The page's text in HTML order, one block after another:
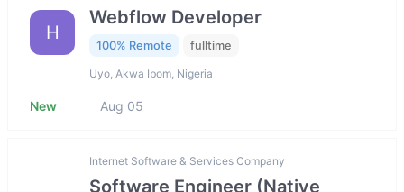
H
Webflow Developer
100% Remote fulltime
Uyo, Akwa Ibom, Nigeria
New Aug 05
Internet Software & Services Company
Software Engineer (Native